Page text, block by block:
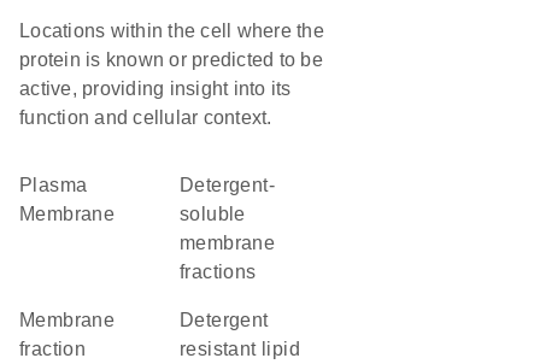
Locations within the cell where the
protein is known or predicted to be
active, providing insight into its
function and cellular context.
Plasma
Membrane
detergent-
soluble
membrane
fractions
membrane
fraction
detergent
resistant lipid